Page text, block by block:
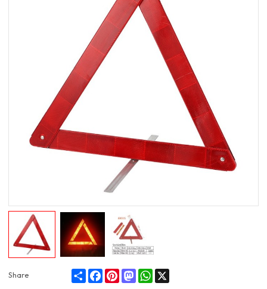
Share ShareFacebookPinterestMastodonWhatsApp